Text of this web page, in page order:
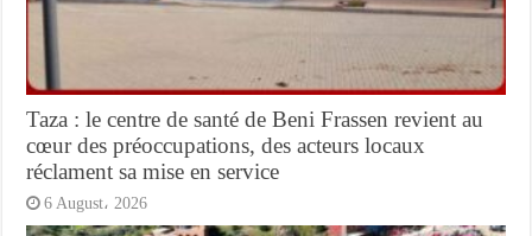
Taza : le centre de santé de Beni Frassen revient au
cœur des préoccupations, des acteurs locaux
réclament sa mise en service
6 August، 2026